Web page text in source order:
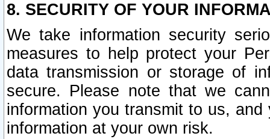
8. SECURITY OF YOUR
We take information security
measures to help protect your
data transmission or storage of
secure. Please note that we
information you transmit to us,
information at your own risk.